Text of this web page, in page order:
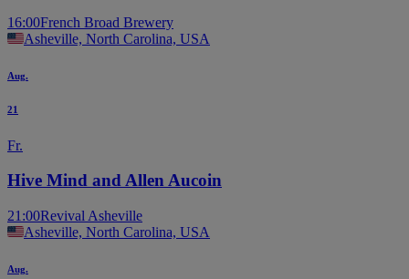
16:00French Broad Brewery
Asheville, North Carolina, USA
Aug.
21
Fr.
Hive Mind and Allen Aucoin
21:00Revival Asheville
Asheville, North Carolina, USA
Aug.